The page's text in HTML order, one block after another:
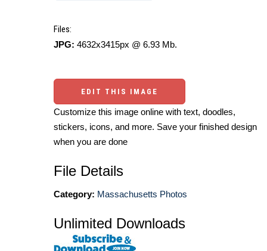
Files:
JPG: 4632x3415px @ 6.93 Mb.
EDIT THIS IMAGE
Customize this image online with text, doodles,
stickers, icons, and more. Save your finished design
when you are done
File Details
Category: Massachusetts Photos
Unlimited Downloads